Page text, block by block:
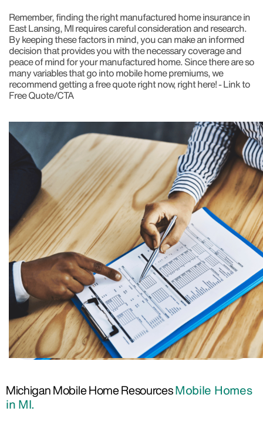
Remember, finding the right manufactured home insurance in
East Lansing, MI requires careful consideration and research.
By keeping these factors in mind, you can make an informed
decision that provides you with the necessary coverage and
peace of mind for your manufactured home. Since there are so
many variables that go into mobile home premiums, we
recommend getting a free quote right now, right here! - Link to
Free Quote/CTA
Michigan Mobile Home ResourcesMobile Homes
in MI.